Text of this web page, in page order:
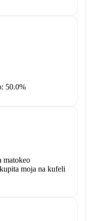
50.0%
matokeo
moja na kufeli